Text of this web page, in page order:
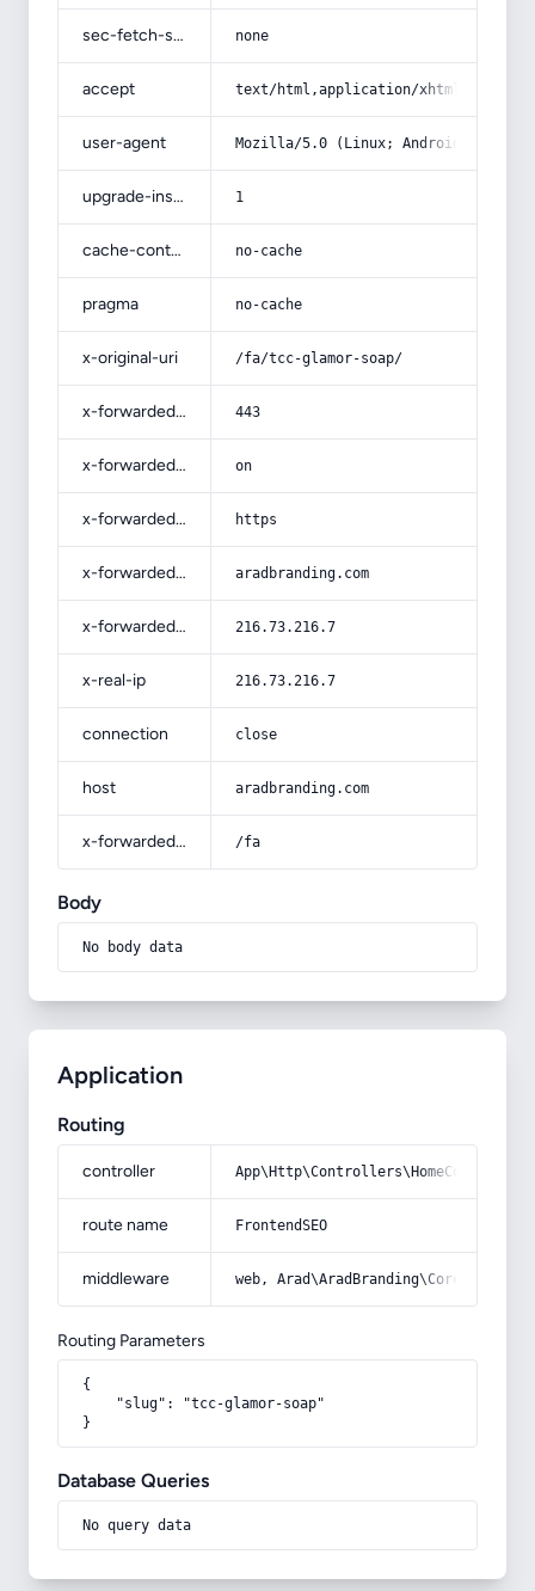
sec-fetch-site none
accept text/html,application/
user-agent Mozilla/5.0 (Linux; Android 14; Pixel
upgrade-insecure-requests 1
cache-control no-cache
pragma no-cache
x-original-uri /fa/tcc-glamor-soap/
x-forwarded-port 443
x-forwarded-ssl on
x-forwarded-proto https
x-forwarded-host aradbranding.com
x-forwarded-for 216.73.216.7
x-real-ip 216.73.216.7
connection close
host aradbranding.com
x-forwarded-prefix /fa
Body
No body data
Application
Routing
controller
route name FrontendSEO
middleware web,
Routing Parameters
{
    "slug": "tcc-glamor-soap"
}
Database Queries
No query data